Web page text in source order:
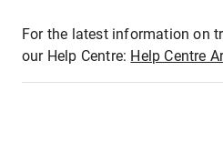
For the latest information on
our Help Centre: Help Centre